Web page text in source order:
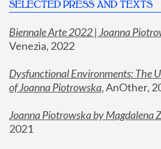
SELECTED PRESS AND TEXTS
Biennale Arte 2022 | Joanna
Venezia, 2022
Dysfunctional Environments: The
of Joanna Piotrowska, AnOther,
Joanna Piotrowska by Magdalena
2021